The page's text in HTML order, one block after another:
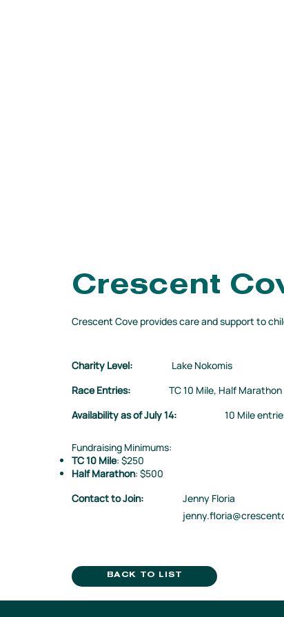
Crescent
Crescent Cove provides care and support to
Charity Level:
Lake Nokomis
Race Entries:
TC 10 Mile, Half Marathon
Availability as of July 14:
10 Mile
Fundraising Minimums:
TC 10 Mile: $250
Half Marathon: $500
Contact to Join:
Jenny Floria
BACK TO LIST